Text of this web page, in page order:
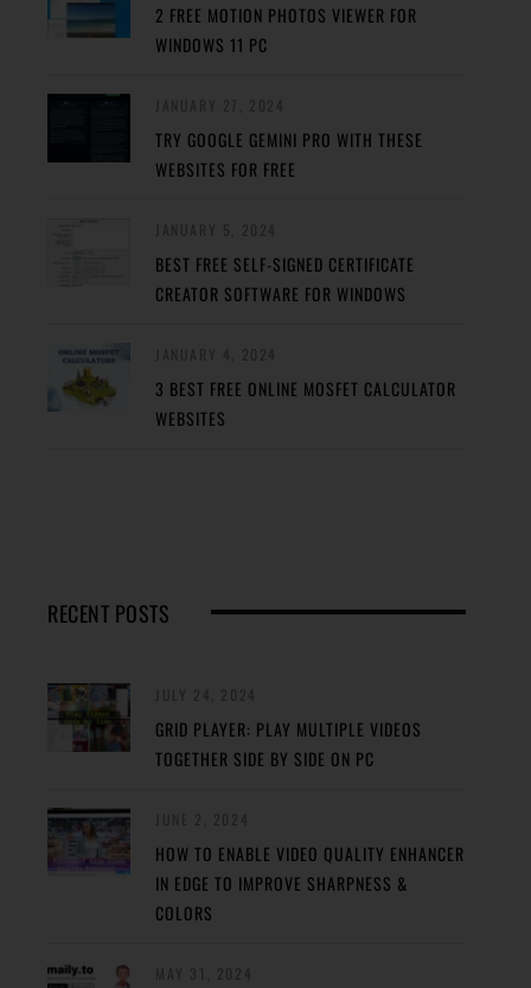
2 FREE MOTION PHOTOS VIEWER FOR
WINDOWS 11 PC
TRY GOOGLE GEMINI PRO WITH THESE
WEBSITES FOR FREE
BEST FREE SELF-SIGNED CERTIFICATE
CREATOR SOFTWARE FOR WINDOWS
3 BEST FREE ONLINE MOSFET CALCULATOR
WEBSITES
RECENT POSTS
GRID PLAYER: PLAY MULTIPLE VIDEOS
TOGETHER SIDE BY SIDE ON PC
HOW TO ENABLE VIDEO QUALITY ENHANCER
IN EDGE TO IMPROVE SHARPNESS &
COLORS